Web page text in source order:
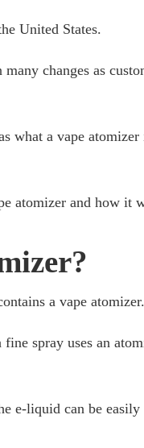
United States.
changes as
what a vape
atomizer and how it
a vape atomizer.
spray uses an
e-liquid can be